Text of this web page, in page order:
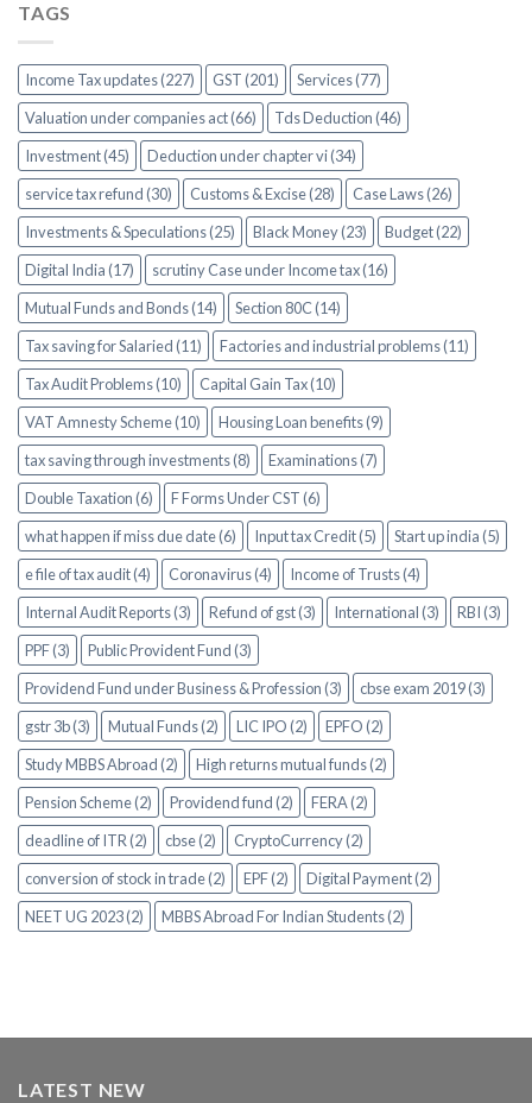
TAGS
Income Tax updates (227) GST (201)
Services (77)
Valuation under companies act (66)
Tds Deduction (46)
Investment (45)
Deduction under chapter vi (34)
service tax refund (30)
Customs & Excise (28)
Case Laws (26)
Investments & Speculations (25)
Black Money (23)
Budget (22)
Digital India (17)
scrutiny Case under Income tax (16)
Mutual Funds and Bonds (14)
Section 80C (14)
Tax saving for Salaried (11)
Factories and industrial problems (11)
Tax Audit Problems (10)
Capital Gain Tax (10)
VAT Amnesty Scheme (10)
Housing Loan benefits (9)
tax saving through investments (8)
Examinations (7)
Double Taxation (6)
F Forms Under CST (6)
what happen if miss due date (6)
Input tax Credit (5)
Start up india (5)
e file of tax audit (4)
Coronavirus (4)
Income of Trusts (4)
Internal Audit Reports (3)
Refund of gst (3) International (3)
RBI (3)
PPF (3)
Public Provident Fund (3)
Providend Fund under Business & Profession (3)
cbse exam 2019 (3)
gstr 3b (3)
Mutual Funds (2) LIC IPO (2)
EPFO (2)
Study MBBS Abroad (2)
High returns mutual funds (2)
Pension Scheme (2)
Providend fund (2)
FERA (2)
deadline of ITR (2)
cbse (2)
CryptoCurrency (2)
conversion of stock in trade (2)
EPF (2)
Digital Payment (2)
NEET UG 2023 (2)
MBBS Abroad For Indian Students (2)
LATEST NEW